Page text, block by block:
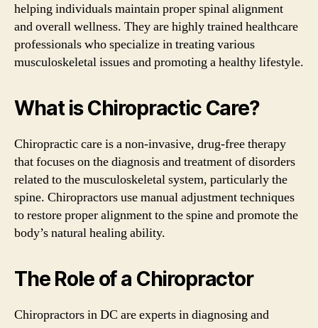
helping individuals maintain proper spinal alignment
and overall wellness. They are highly trained healthcare
professionals who specialize in treating various
musculoskeletal issues and promoting a healthy lifestyle.
What is Chiropractic Care?
Chiropractic care is a non-invasive, drug-free therapy
that focuses on the diagnosis and treatment of disorders
related to the musculoskeletal system, particularly the
spine. Chiropractors use manual adjustment techniques
to restore proper alignment to the spine and promote the
body’s natural healing ability.
The Role of a Chiropractor
Chiropractors in DC are experts in diagnosing and